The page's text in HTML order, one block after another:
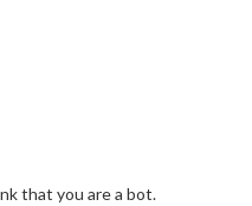
that you are a bot.